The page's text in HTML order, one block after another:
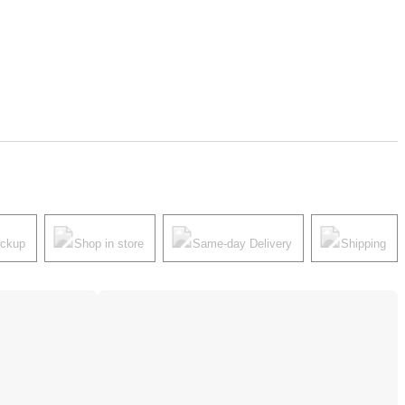
Shop in store Same-day Delivery Shipping